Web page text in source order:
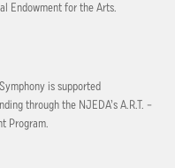
Endowment for the Arts.
is supported
through the NJEDA’s A.R.T. –
Program.